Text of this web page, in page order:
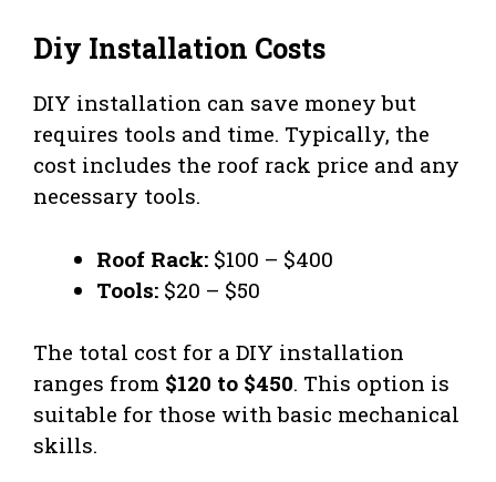
Diy Installation Costs
DIY installation can save money but
requires tools and time. Typically, the
cost includes the roof rack price and any
necessary tools.
Roof Rack: $100 – $400
Tools: $20 – $50
The total cost for a DIY installation
ranges from $120 to $450. This option is
suitable for those with basic mechanical
skills.